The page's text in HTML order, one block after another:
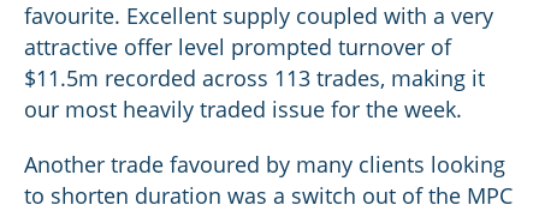
favourite. Excellent supply coupled with a very
attractive offer level prompted turnover of
$11.5m recorded across 113 trades, making it
our most heavily traded issue for the week.
Another trade favoured by many clients looking
to shorten duration was a switch out of the MPC